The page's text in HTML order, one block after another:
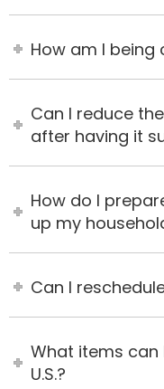
How am I
Can I reduce
after having it
How do I
up my
Can I
What items can
U.S.?